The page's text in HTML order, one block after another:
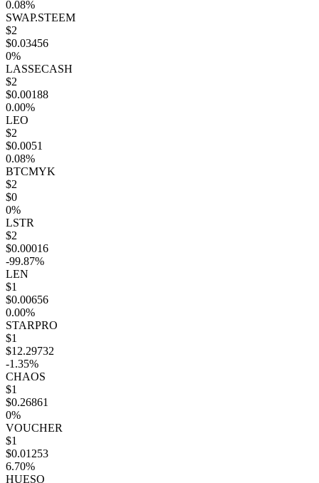
0.08%
SWAP.STEEM
$2
$0.03456
0%
LASSECASH
$2
$0.00188
0.00%
LEO
$2
$0.0051
0.08%
BTCMYK
$2
$0
0%
LSTR
$2
$0.00016
-99.87%
LEN
$1
$0.00656
0.00%
STARPRO
$1
$12.29732
-1.35%
CHAOS
$1
$0.26861
0%
VOUCHER
$1
$0.01253
6.70%
HUESO